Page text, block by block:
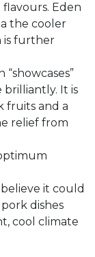
Eden
the cooler
is further
brilliantly. It is
fruits and a
relief from
it could
dishes
cool climate